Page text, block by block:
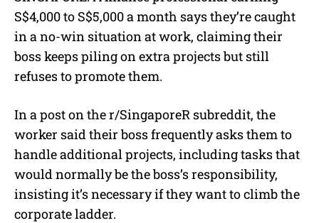
t
e
S$4,000 to S$5,000 a month says they’re caught
in a no-win situation at work, claiming their
boss keeps piling on extra projects but still
refuses to promote them.
In a post on the r/SingaporeR subreddit, the
worker said their boss frequently asks them to
handle additional projects, including tasks that
would normally be the boss’s responsibility,
insisting it’s necessary if they want to climb the
corporate ladder.